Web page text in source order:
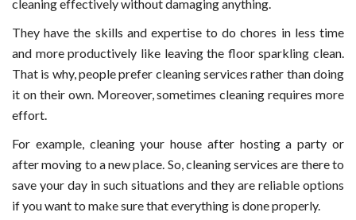
cleaning effectively without damaging anything.
They have the skills and expertise to do chores in less time
and more productively like leaving the floor sparkling clean.
That is why, people prefer cleaning services rather than doing
it on their own. Moreover, sometimes cleaning requires more
effort.
For example, cleaning your house after hosting a party or
after moving to a new place. So, cleaning services are there to
save your day in such situations and they are reliable options
if you want to make sure that everything is done properly.